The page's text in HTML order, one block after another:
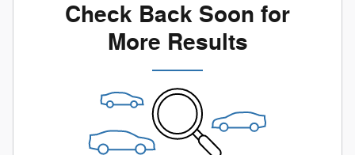
Check Back Soon for
More Results